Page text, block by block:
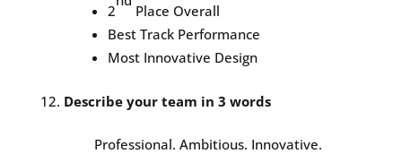
2
Place Overall
Best Track Performance
Most Innovative Design
Describe your team in 3 words
Professional. Ambitious. Innovative.